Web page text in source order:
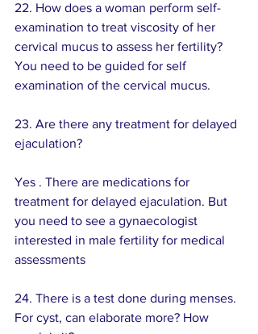
22. How does a woman perform self-
examination to treat viscosity of her
cervical mucus to assess her fertility?
You need to be guided for self
examination of the cervical mucus.
23. Are there any treatment for delayed
ejaculation?
Yes . There are medications for
treatment for delayed ejaculation. But
you need to see a gynaecologist
interested in male fertility for medical
assessments
24. There is a test done during menses.
For cyst, can elaborate more? How